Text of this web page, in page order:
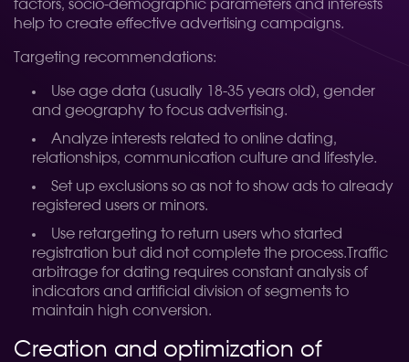
factors, socio-demographic parameters and interests
help to create effective advertising campaigns.
Targeting recommendations:
Use age data (usually 18-35 years old), gender
and geography to focus advertising.
Analyze interests related to online dating,
relationships, communication culture and lifestyle.
Set up exclusions so as not to show ads to already
registered users or minors.
Use retargeting to return users who started
registration but did not complete the process. Traffic
arbitrage for dating requires constant analysis of
indicators and artificial division of segments to
maintain high conversion.
Creation and optimization of